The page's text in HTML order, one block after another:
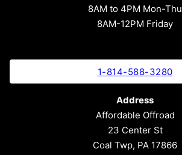
8AM to 4PM Mon-Thu
8AM-12PM Friday
1-814-588-3280
Address
Affordable Offroad
23 Center St
Coal Twp, PA 17866